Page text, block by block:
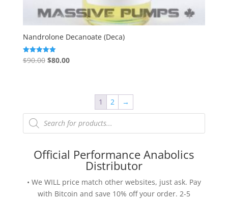
Nandrolone Decanoate (Deca)
Rated
5.00
$90.00 Original
$80.00Current
1 2
→
Products
search
Official Performance Anabolics
Distributor
• We WILL price match other websites, just ask. Pay
with Bitcoin and save 10% off your order. 2-5